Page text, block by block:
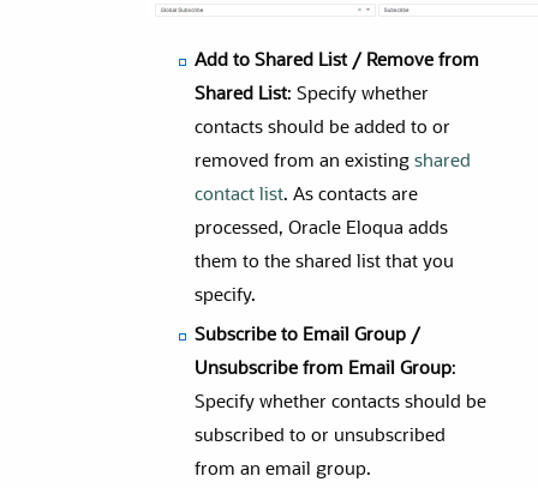
Add to Shared List / Remove from
Shared List: Specify whether
contacts should be added to or
removed from an existingshared
contact list. As contacts are
processed, Oracle Eloqua adds
them to the shared list that you
specify.
Subscribe to Email Group /
Unsubscribe from Email Group:
Specify whether contacts should be
subscribed to or unsubscribed
from an email group.